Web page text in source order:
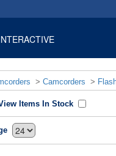
> Camcorders >
Items In Stock